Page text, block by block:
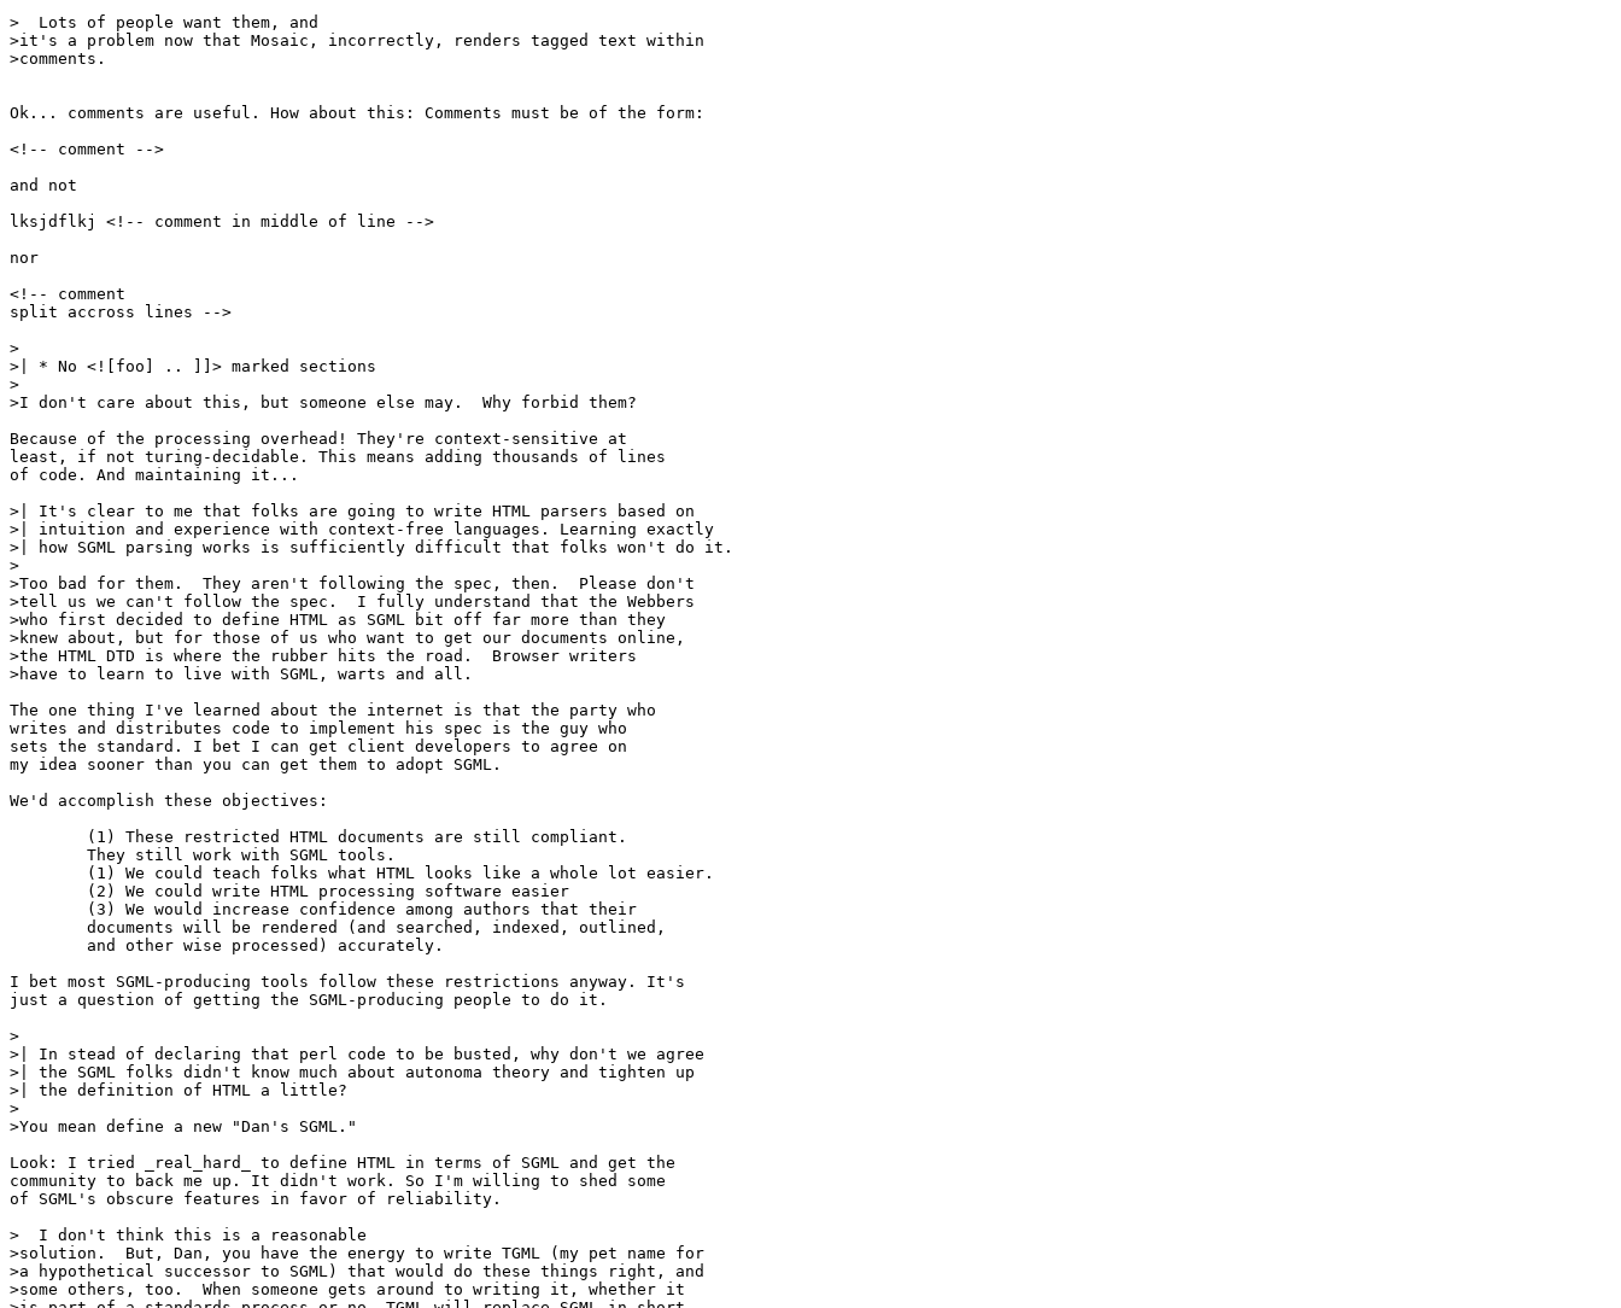
>  Lots of people want them, and
>it's a problem now that Mosaic, incorrectly, renders tagged text within
>comments.
Ok... comments are useful. How about this: Comments must be of the form:
<!-- comment -->
and not
lksjdflkj <!-- comment in middle of line -->
nor
<!-- comment
split accross lines -->
>
>| * No <![foo] .. ]]> marked sections
>
>I don't care about this, but someone else may.  Why forbid them?
Because of the processing overhead! They're context-sensitive at
least, if not turing-decidable. This means adding thousands of lines
of code. And maintaining it...
>| It's clear to me that folks are going to write HTML parsers based on
>| intuition and experience with context-free languages. Learning exactly
>| how SGML parsing works is sufficiently difficult that folks won't do it.
>
>Too bad for them.  They aren't following the spec, then.  Please don't
>tell us we can't follow the spec.  I fully understand that the Webbers
>who first decided to define HTML as SGML bit off far more than they
>knew about, but for those of us who want to get our documents online,
>the HTML DTD is where the rubber hits the road.  Browser writers
>have to learn to live with SGML, warts and all.
The one thing I've learned about the internet is that the party who
writes and distributes code to implement his spec is the guy who
sets the standard. I bet I can get client developers to agree on
my idea sooner than you can get them to adopt SGML.
We'd accomplish these objectives:
I bet most SGML-producing tools follow these restrictions anyway. It's
just a question of getting the SGML-producing people to do it.
>
>| In stead of declaring that perl code to be busted, why don't we agree
>| the SGML folks didn't know much about autonoma theory and tighten up
>| the definition of HTML a little?
>
>You mean define a new "Dan's SGML."
Look: I tried _real_hard_ to define HTML in terms of SGML and get the
community to back me up. It didn't work. So I'm willing to shed some
of SGML's obscure features in favor of reliability.
>  I don't think this is a reasonable
>solution.  But, Dan, you have the energy to write TGML (my pet name for
>a hypothetical successor to SGML) that would do these things right, and
>some others, too.  When someone gets around to writing it, whether it